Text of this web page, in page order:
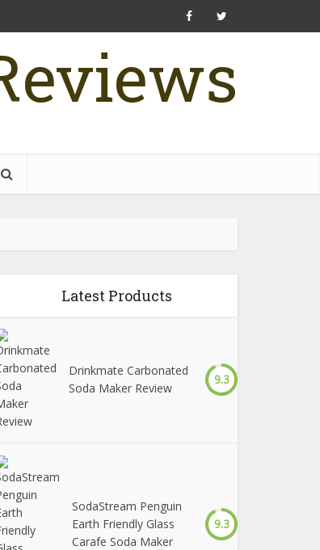
Latest Products
Drinkmate Carbonated
Soda Maker Review
9.3
SodaStream Penguin
Earth Friendly Glass
Carafe Soda Maker
9.3